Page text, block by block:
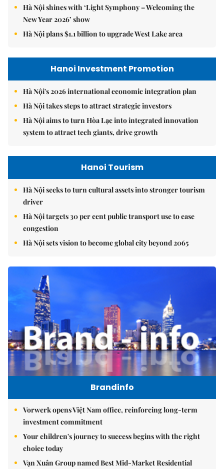
Hà Nội shines with ‘Light Symphony – Welcoming the
New Year 2026’ show
Hà Nội plans $1.1 billion to upgrade West Lake area
Hanoi Investment Promotion
Hà Nội's 2026 international economic integration plan
Hà Nội takes steps to attract strategic investors
Hà Nội aims to turn Hòa Lạc into integrated innovation
system to attract tech giants, drive growth
Hanoi Tourism
Hà Nội seeks to turn cultural assets into stronger tourism
driver
Hà Nội targets 30 per cent public transport use to ease
congestion
Hà Nội sets vision to become global city beyond 2065
Brandinfo
Vorwerk opens Việt Nam office, reinforcing long-term
investment commitment
Your children's journey to success begins with the right
choice today
Vạn Xuân Group named Best Mid-Market Residential